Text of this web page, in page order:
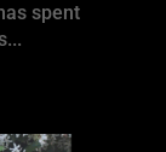
spent